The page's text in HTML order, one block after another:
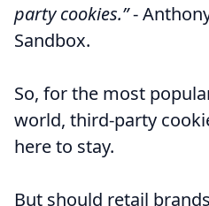
party cookies.”-
Sandbox.
So, for the most
world, third-party
here to stay.
But should retail